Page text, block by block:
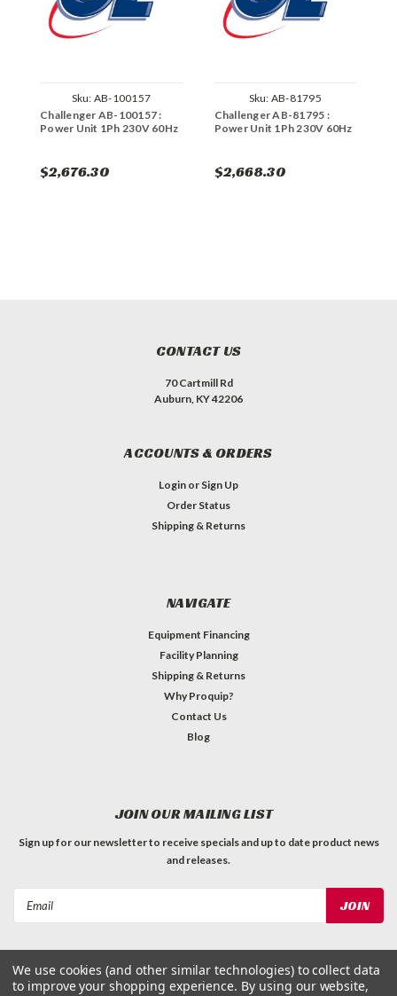
Sku: AB-100157
Challenger AB-100157 :
Power Unit 1Ph 230V 60Hz
$2,676.30
Sku: AB-81795
Challenger AB-81795 :
Power Unit 1Ph 230V 60Hz
$2,668.30
CONTACT US
70 Cartmill Rd
Auburn, KY 42206
ACCOUNTS & ORDERS
Login or Sign Up
Order Status
Shipping & Returns
NAVIGATE
Equipment Financing
Facility Planning
Shipping & Returns
Why Proquip?
Contact Us
Blog
JOIN OUR MAILING LIST
Sign up for our newsletter to receive specials and up to date product news
and releases.
We use cookies (and other similar technologies) to collect data
to improve your shopping experience. By using our website,